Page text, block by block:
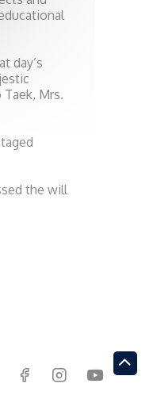
day’s
Mrs.
the will